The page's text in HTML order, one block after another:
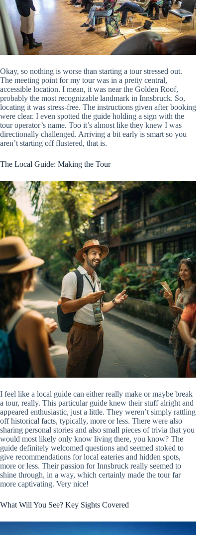
Okay, so nothing is worse than starting a tour stressed out.
The meeting point for my tour was in a pretty central,
accessible location. I mean, it was near the Golden Roof,
probably the most recognizable landmark in Innsbruck. So,
locating it was stress-free. The instructions given after booking
were clear. I even spotted the guide holding a sign with the
tour operator’s name. Too it’s almost like they knew I was
directionally challenged. Arriving a bit early is smart so you
aren’t starting off flustered, that is.
The Local Guide: Making the Tour
I feel like a local guide can either really make or maybe break
a tour, really. This particular guide knew their stuff alright and
appeared enthusiastic, just a little. They weren’t simply rattling
off historical facts, typically, more or less. There were also
sharing personal stories and also small pieces of trivia that you
would most likely only know living there, you know? The
guide definitely welcomed questions and seemed stoked to
give recommendations for local eateries and hidden spots,
more or less. Their passion for Innsbruck really seemed to
shine through, in a way, which certainly made the tour far
more captivating. Very nice!
What Will You See? Key Sights Covered